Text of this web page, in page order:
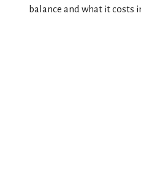
balance and what it costs